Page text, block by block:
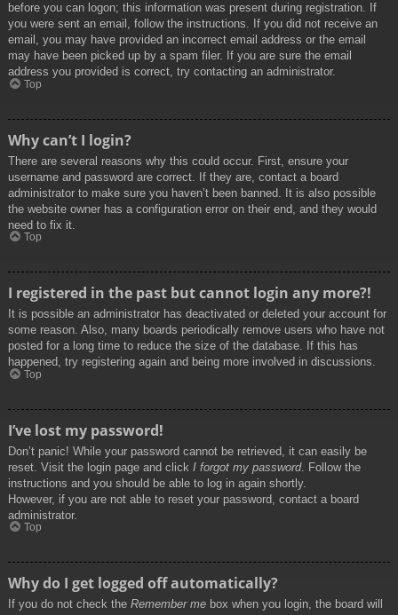
before you can logon; this information was present during registration. If
you were sent an email, follow the instructions. If you did not receive an
email, you may have provided an incorrect email address or the email
may have been picked up by a spam filer. If you are sure the email
address you provided is correct, try contacting an administrator.
Top
Why can’t I login?
There are several reasons why this could occur. First, ensure your
username and password are correct. If they are, contact a board
administrator to make sure you haven’t been banned. It is also possible
the website owner has a configuration error on their end, and they would
need to fix it.
Top
I registered in the past but cannot login any more?!
It is possible an administrator has deactivated or deleted your account for
some reason. Also, many boards periodically remove users who have not
posted for a long time to reduce the size of the database. If this has
happened, try registering again and being more involved in discussions.
Top
I’ve lost my password!
Don’t panic! While your password cannot be retrieved, it can easily be
reset. Visit the login page and click I forgot my password. Follow the
instructions and you should be able to log in again shortly.
However, if you are not able to reset your password, contact a board
administrator.
Top
Why do I get logged off automatically?
If you do not check the Remember me box when you login, the board will